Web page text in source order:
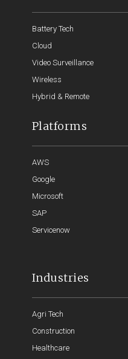
Battery Tech
Cloud
Video Surveillance
Wireless
Hybrid & Remote
Platforms
AWS
Google
Microsoft
SAP
Servicenow
Industries
Agri Tech
Construction
Healthcare